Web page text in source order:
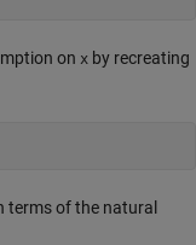
on x by recreating
terms of the natural